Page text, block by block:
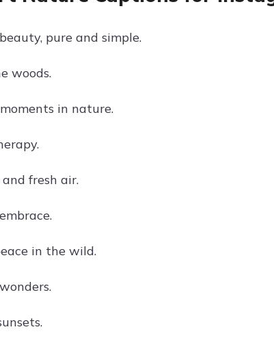
pure and simple.
woods.
in nature.
fresh air.
in the wild.